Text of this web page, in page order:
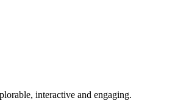
interactive and engaging.